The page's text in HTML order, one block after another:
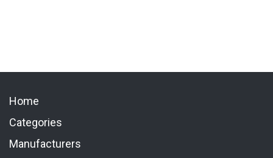
Home
Categories
Manufacturers